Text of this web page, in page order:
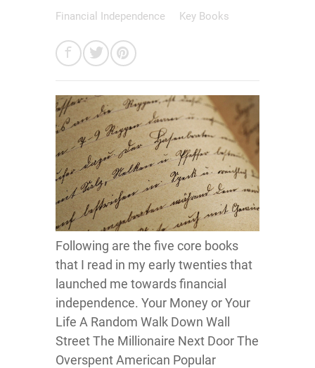
Financial Independence Key Books
Following are the five core books
that I read in my early twenties that
launched me towards financial
independence. Your Money or Your
Life A Random Walk Down Wall
Street The Millionaire Next Door The
Overspent American Popular